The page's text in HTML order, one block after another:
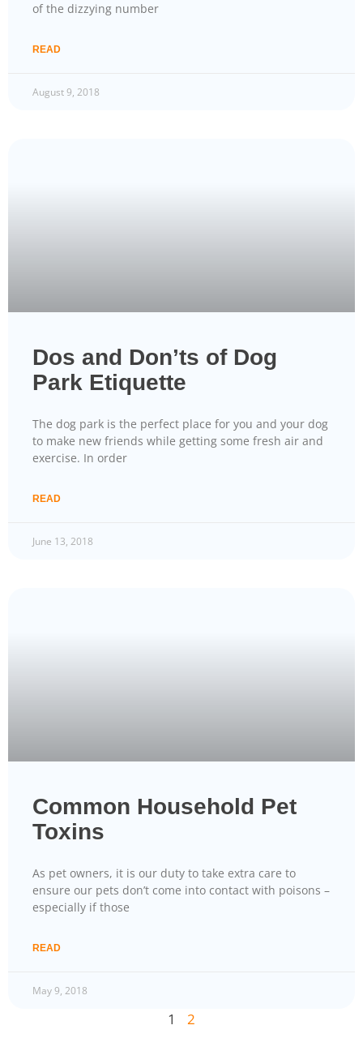
of the dizzying number
READ
August 9, 2018
Dos and Don’ts of Dog
Park Etiquette
The dog park is the perfect place for you and your dog
to make new friends while getting some fresh air and
exercise. In order
READ
June 13, 2018
Common Household Pet
Toxins
As pet owners, it is our duty to take extra care to
ensure our pets don’t come into contact with poisons –
especially if those
READ
May 9, 2018
1 2